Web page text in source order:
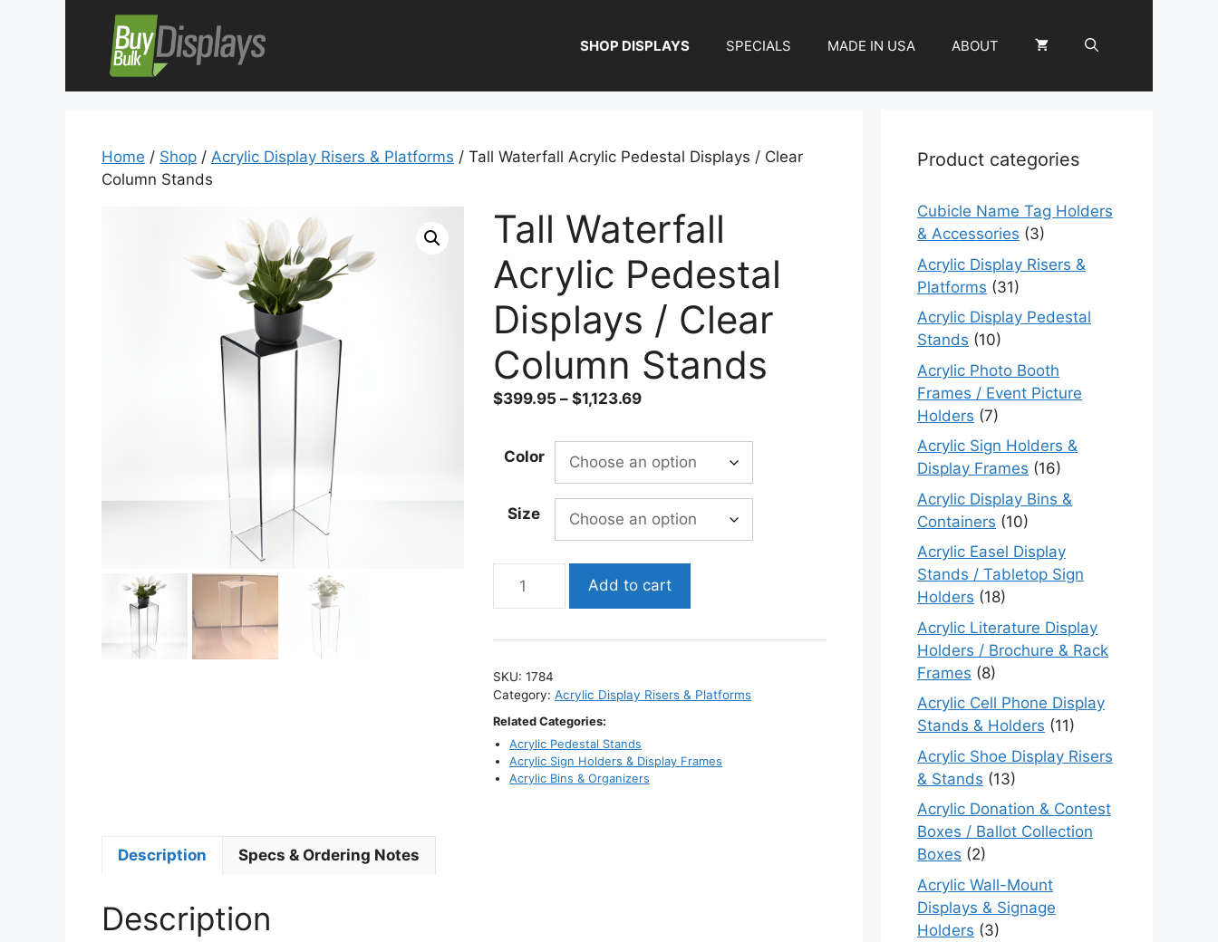
SHOP DISPLAYS SPECIALS MADE IN USA ABOUT
Home / Shop / Acrylic Display Risers & Platforms / Tall Waterfall Acrylic Pedestal Displays / Clear
Column Stands
Tall Waterfall
Acrylic Pedestal
Displays / Clear
Column Stands
$399.95 – $1,123.69Price
$399.95
through
$1,123.69
Color
Size
Waterfall
Pedestal
/
Column
Stands
quantity
Add to cart
SKU: 1784
Category: Acrylic Display Risers & Platforms
Related Categories:
Acrylic Pedestal Stands
Acrylic Sign Holders & Display Frames
Acrylic Bins & Organizers
Description Specs & Ordering Notes
Description
Product categories
Cubicle Name Tag Holders
& Accessories (3)
Acrylic Display Risers &
Platforms (31)
Acrylic Display Pedestal
Stands (10)
Acrylic Photo Booth
Frames / Event Picture
Holders (7)
Acrylic Sign Holders &
Display Frames (16)
Acrylic Display Bins &
Containers (10)
Acrylic Easel Display
Stands / Tabletop Sign
Holders (18)
Acrylic Literature Display
Holders / Brochure & Rack
Frames (8)
Acrylic Cell Phone Display
Stands & Holders (11)
Acrylic Shoe Display Risers
& Stands (13)
Acrylic Donation & Contest
Boxes / Ballot Collection
Boxes (2)
Acrylic Wall-Mount
Displays & Signage
Holders (3)